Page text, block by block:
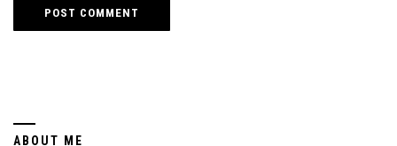
ABOUT ME